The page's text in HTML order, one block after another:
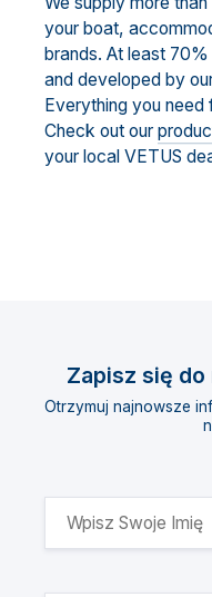
your boat,
brands. At least
and developed by
Everything you
Check out our
your local VETUS
Zapisz się
Otrzymuj najnowsze